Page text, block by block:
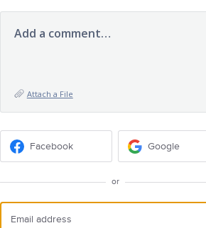
Add a comment…
Attach a File
Facebook Google
or